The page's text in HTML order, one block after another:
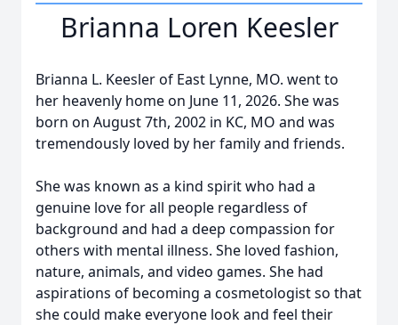
Brianna Loren Keesler
Brianna L. Keesler of East Lynne, MO. went to
her heavenly home on June 11, 2026. She was
born on August 7th, 2002 in KC, MO and was
tremendously loved by her family and friends.
She was known as a kind spirit who had a
genuine love for all people regardless of
background and had a deep compassion for
others with mental illness. She loved fashion,
nature, animals, and video games. She had
aspirations of becoming a cosmetologist so that
she could make everyone look and feel their